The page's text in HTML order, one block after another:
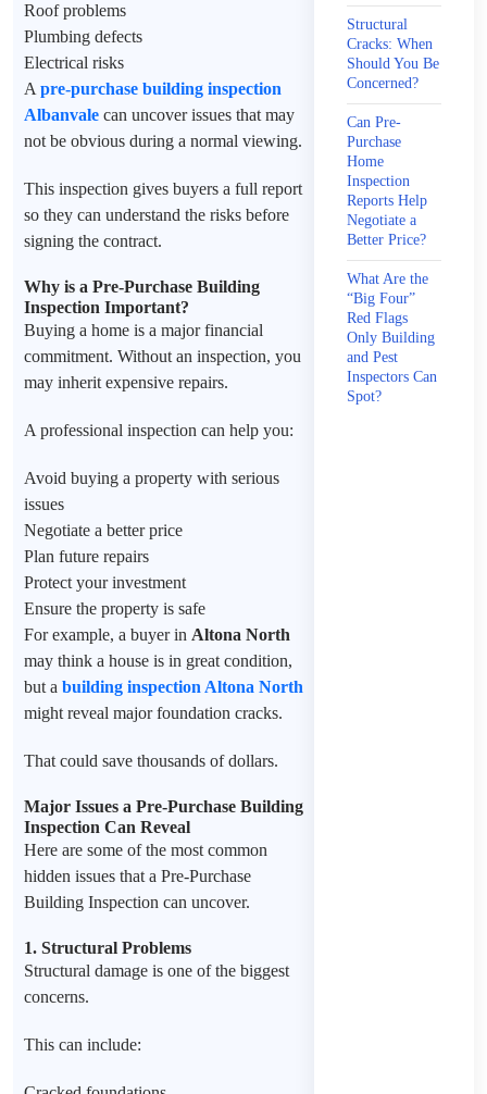
Roof problems
Plumbing defects
Electrical risks
A pre-purchase building inspection
Albanvale can uncover issues that may
not be obvious during a normal viewing.
This inspection gives buyers a full report
so they can understand the risks before
signing the contract.
Why is a Pre-Purchase Building
Inspection Important?
Buying a home is a major financial
commitment. Without an inspection, you
may inherit expensive repairs.
A professional inspection can help you:
Avoid buying a property with serious
issues
Negotiate a better price
Plan future repairs
Protect your investment
Ensure the property is safe
For example, a buyer in Altona North
may think a house is in great condition,
but a building inspection Altona North
might reveal major foundation cracks.
That could save thousands of dollars.
Major Issues a Pre-Purchase Building
Inspection Can Reveal
Here are some of the most common
hidden issues that a Pre-Purchase
Building Inspection can uncover.
1. Structural Problems
Structural damage is one of the biggest
concerns.
This can include:
Structural
Cracks: When
Should You Be
Concerned?
Can Pre-
Purchase
Home
Inspection
Reports Help
Negotiate a
Better Price?
What Are the
“Big Four”
Red Flags
Only Building
and Pest
Inspectors Can
Spot?